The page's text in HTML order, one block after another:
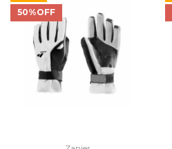
50%OFF